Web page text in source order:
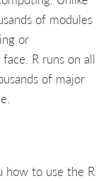
of modules
or
R runs on all
of major
how to use the R